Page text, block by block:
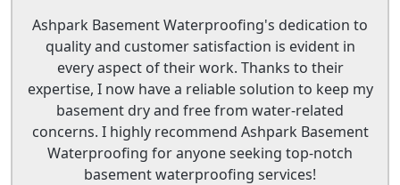
Ashpark Basement Waterproofing's dedication to
quality and customer satisfaction is evident in
every aspect of their work. Thanks to their
expertise, I now have a reliable solution to keep my
basement dry and free from water-related
concerns. I highly recommend Ashpark Basement
Waterproofing for anyone seeking top-notch
basement waterproofing services!